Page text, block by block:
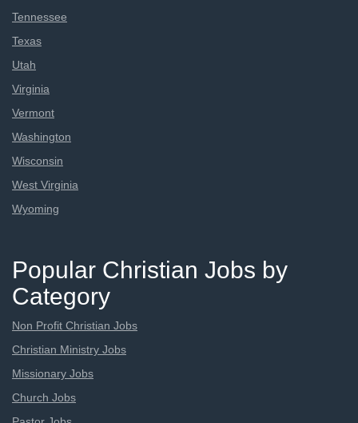
Tennessee
Texas
Utah
Virginia
Vermont
Washington
Wisconsin
West Virginia
Wyoming
Popular Christian Jobs by
Category
Non Profit Christian Jobs
Christian Ministry Jobs
Missionary Jobs
Church Jobs